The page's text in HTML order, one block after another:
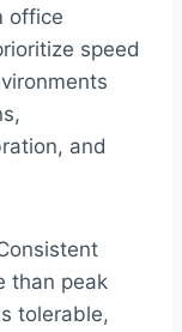
office
speed
and
than peak
tolerable,